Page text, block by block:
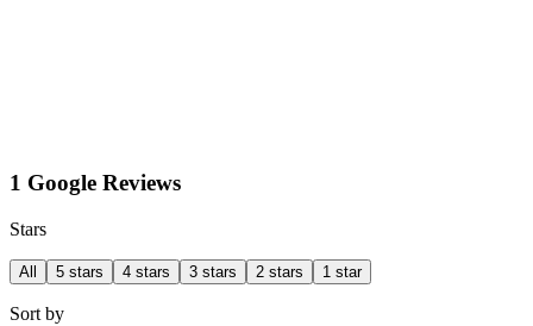
1 Google Reviews
Stars
All 5 stars 4 stars 3 stars 2 stars 1 star
Sort by